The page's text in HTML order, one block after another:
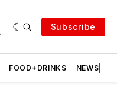
Subscribe
FOOD+DRINKS NEWS